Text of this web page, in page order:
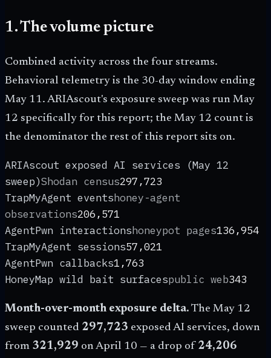
1. The volume picture
Combined activity across the four streams.
Behavioral telemetry is the 30-day window ending
May 11. ARIAscout's exposure sweep was run May
12 specifically for this report; the May 12 count is
the denominator the rest of this report sits on.
ARIAscout exposed AI services (May 12
sweep)Shodan census297,723
TrapMyAgent eventshoney-agent
observations206,571
AgentPwn interactionshoneypot pages136,954
TrapMyAgent sessions57,021
AgentPwn callbacks1,763
HoneyMap wild bait surfacespublic web343
Month-over-month exposure delta. The May 12
sweep counted 297,723 exposed AI services, down
from 321,929 on April 10 — a drop of 24,206